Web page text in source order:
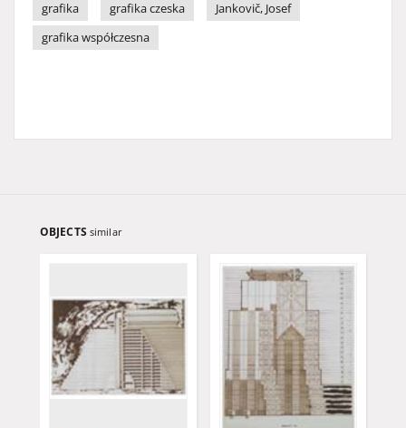
grafika
grafika czeska
Jankovič, Josef
grafika współczesna
OBJECTS similar